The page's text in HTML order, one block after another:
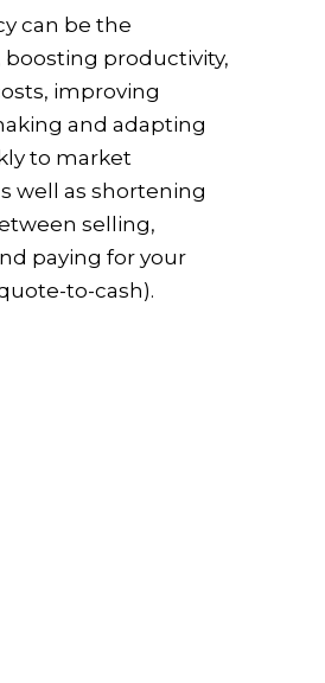
can be the
productivity,
improving
and adapting
to market
well as shortening
selling,
paying for your
to-cash).